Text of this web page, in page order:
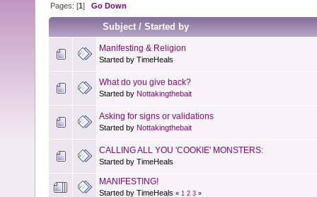
Pages: [1]Go Down
Subject/Started by
Manifesting & Religion
Started by TimeHeals
What do you give back?
Started by Nottakingthebait
Asking for signs or validations
Started by Nottakingthebait
CALLING ALL YOU 'COOKIE' MONSTERS:
Started by TimeHeals
MANIFESTING!
Started by TimeHeals « 1 2 3 »